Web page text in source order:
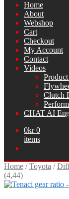
Home
About
Webshop
Cart
Checkout
My Account
Contact
Videos
Clutch
CHAT AI
0kr 0
items
Home /Toyota /
(4,44)